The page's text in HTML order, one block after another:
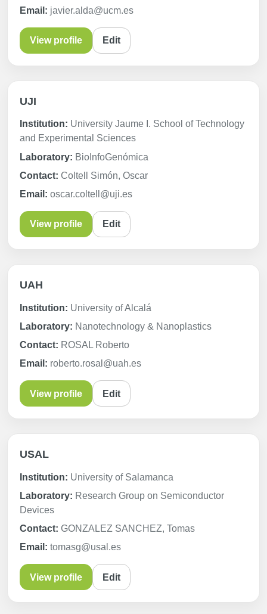
Email: javier.alda@ucm.es
View profile Edit
UJI
Institution: University Jaume I. School of Technology
and Experimental Sciences
Laboratory: BioInfoGenómica
Contact: Coltell Simón, Oscar
Email: oscar.coltell@uji.es
View profile Edit
UAH
Institution: University of Alcalá
Laboratory: Nanotechnology & Nanoplastics
Contact: ROSAL Roberto
Email: roberto.rosal@uah.es
View profile Edit
USAL
Institution: University of Salamanca
Laboratory: Research Group on Semiconductor
Devices
Contact: GONZALEZ SANCHEZ, Tomas
Email: tomasg@usal.es
View profile Edit